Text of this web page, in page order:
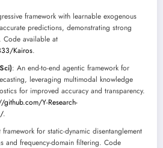
framework with learnable exogenous
predictions, demonstrating strong
Code available at
Kairos.
: An end-to-end agentic framework for
leveraging multimodal knowledge
for improved accuracy and transparency.
github.com/Y-Research-
.
for static-dynamic disentanglement
and frequency-domain filtering. Code